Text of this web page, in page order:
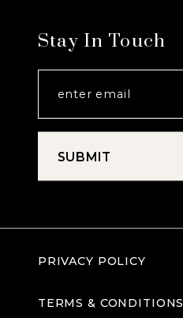
Stay In Touch
SUBMIT
PRIVACY POLICY
TERMS & CONDITIONS